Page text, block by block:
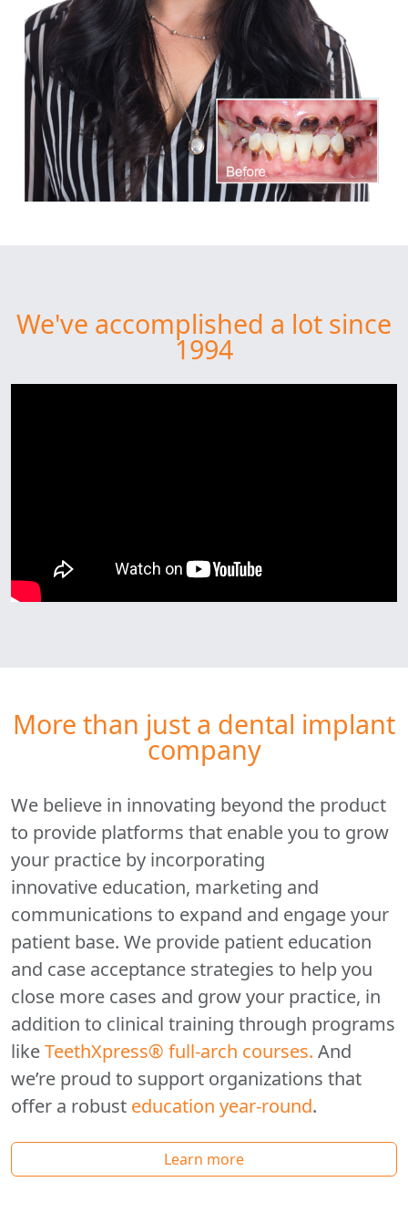
We've accomplished a lot since
1994
More than just a dental implant
company
We believe in innovating beyond the product
to provide platforms that enable you to grow
your practice by incorporating
innovative education, marketing and
communications to expand and engage your
patient base. We provide patient education
and case acceptance strategies to help you
close more cases and grow your practice, in
addition to clinical training through programs
likeTeethXpress® full-arch courses. And
we’re proud to support organizations that
offer a robust education year-round.
Learn more